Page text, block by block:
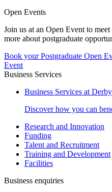
Open Events
Join us at an Open Event to
more about postgraduate
Book your Postgraduate Open
Event
Business Services
Business Services at Derby
Discover how you can
Research and Innovation
Funding
Talent and Recruitment
Training and Development
Facilities
Business enquiries